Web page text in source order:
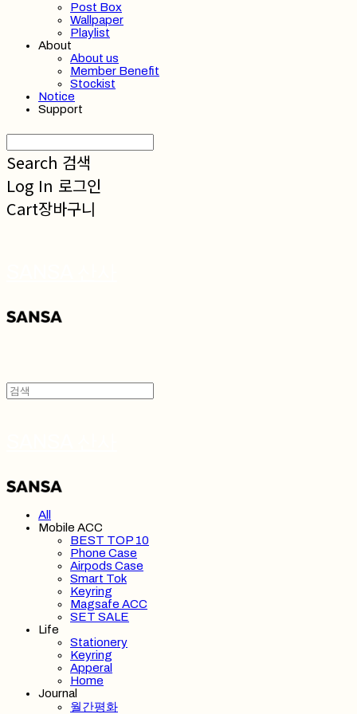
Post Box
Wallpaper
Playlist
About
About us
Member Benefit
Stockist
Notice
Support
Search 검색
Log In 로그인
Cart장바구니
All
Mobile ACC
BEST TOP 10
Phone Case
Airpods Case
Smart Tok
Keyring
Magsafe ACC
SET SALE
Life
Stationery
Keyring
Apperal
Home
Journal
월간평화